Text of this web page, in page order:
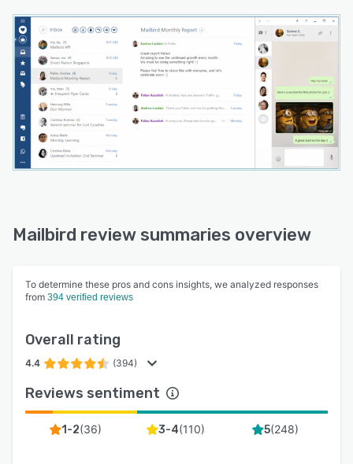
Mailbird review summaries overview
To determine these pros and cons insights, we analyzed responses
from 394 verified reviews
Overall rating
4.4 (394)
Reviews sentiment
1-2(36) 3-4(110) 5(248)